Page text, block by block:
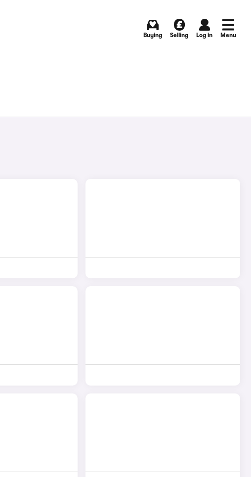
Buying Selling Log in Menu